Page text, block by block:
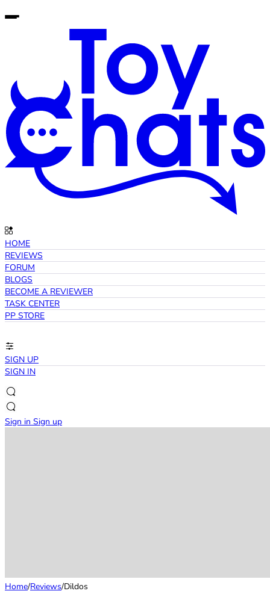
HOME
REVIEWS
FORUM
BLOGS
BECOME A REVIEWER
TASK CENTER
PP STORE
SIGN UP
SIGN IN
Sign in Sign up
Home/Reviews/Dildos